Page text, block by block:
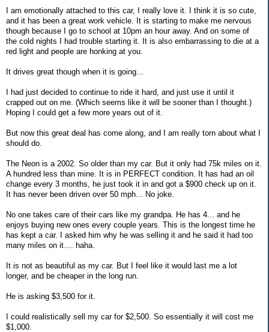
I am emotionally attached to this car, I really love it. I think it is so cute,
and it has been a great work vehicle. It is starting to make me nervous
though because I go to school at 10pm an hour away. And on some of
the cold nights I had trouble starting it. It is also embarrassing to die at a
red light and people are honking at you.
It drives great though when it is going...
I had just decided to continue to ride it hard, and just use it until it
crapped out on me. (Which seems like it will be sooner than I thought.)
Hoping I could get a few more years out of it.
But now this great deal has come along, and I am really torn about what I
should do.
The Neon is a 2002. So older than my car. But it only had 75k miles on it.
A hundred less than mine. It is in PERFECT condition. It has had an oil
change every 3 months, he just took it in and got a $900 check up on it.
It has never been driven over 50 mph... No joke.
No one takes care of their cars like my grandpa. He has 4... and he
enjoys buying new ones every couple years. This is the longest time he
has kept a car. I asked him why he was selling it and he said it had too
many miles on it.... haha.
It is not as beautiful as my car. But I feel like it would last me a lot
longer, and be cheaper in the long run.
He is asking $3,500 for it.
I could realistically sell my car for $2,500. So essentially it will cost me
$1,000.